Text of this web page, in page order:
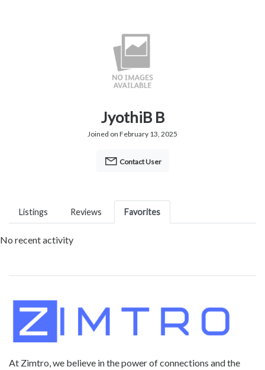
JyothiB B
Joined on February 13, 2025
Contact User
Listings Reviews Favorites
No recent activity
At Zimtro, we believe in the power of connections and the